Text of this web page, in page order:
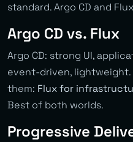
standard. Argo CD and
Argo CD vs. Flux
Argo CD: strong UI,
event-driven,
them: Flux for
Best of both worlds.
Progressive